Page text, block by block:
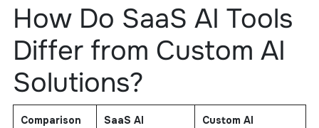
How Do SaaS AI Tools
Differ from Custom AI
Solutions?
Comparison
SaaS AI
Custom AI